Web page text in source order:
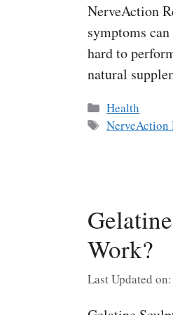
NerveAction
symptoms
hard to
natural
Categories
Health
Tags
NerveAction
Work?
Last Updated